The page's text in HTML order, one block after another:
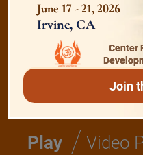
Devotion
Realise The Self
Play / Video
June 17 - 21, 2026
Irvine, CA
Center
Join